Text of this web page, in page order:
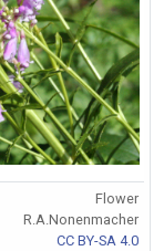
Flower
R.A.Nonenmacher
CC BY-SA 4.0